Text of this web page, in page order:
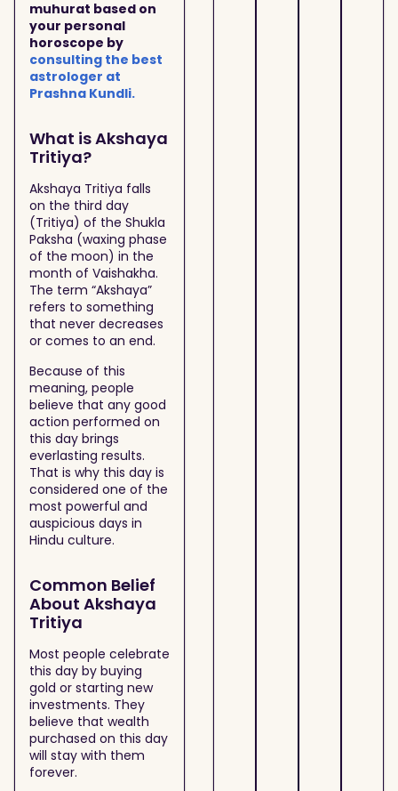
muhurat based on
your personal
horoscope by
consulting the best
astrologer at
Prashna Kundli.
What is Akshaya
Tritiya?
Akshaya Tritiya falls
on the third day
(Tritiya) of the Shukla
Paksha (waxing phase
of the moon) in the
month of Vaishakha.
The term “Akshaya”
refers to something
that never decreases
or comes to an end.
Because of this
meaning, people
believe that any good
action performed on
this day brings
everlasting results.
That is why this day is
considered one of the
most powerful and
auspicious days in
Hindu culture.
Common Belief
About Akshaya
Tritiya
Most people celebrate
this day by buying
gold or starting new
investments. They
believe that wealth
purchased on this day
will stay with them
forever.